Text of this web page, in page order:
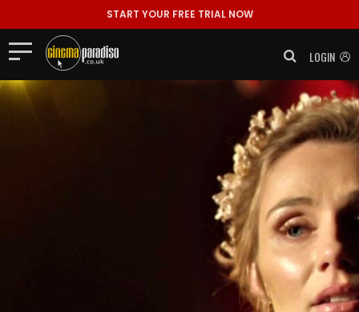
START YOUR FREE TRIAL NOW
LOGIN